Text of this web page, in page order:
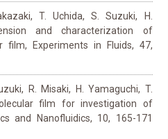
T. Uchida, S. Suzuki, H.
and characterization of
film, Experiments in Fluids, 47,
R. Misaki, H. Yamaguchi, T.
film for investigation of
and Nanofluidics, 10, 165-171